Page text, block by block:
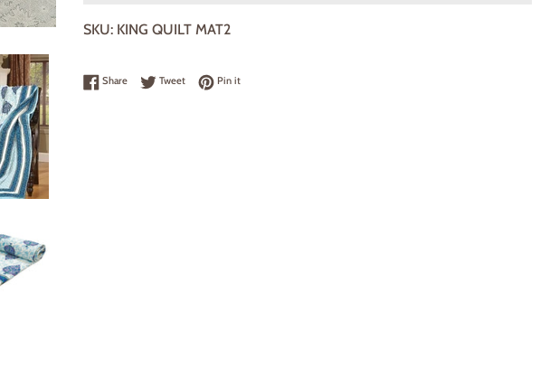
SKU: KING QUILT MAT2
ShareShare on Facebook
TweetTweet on Twitter
Pin itPin on Pinterest